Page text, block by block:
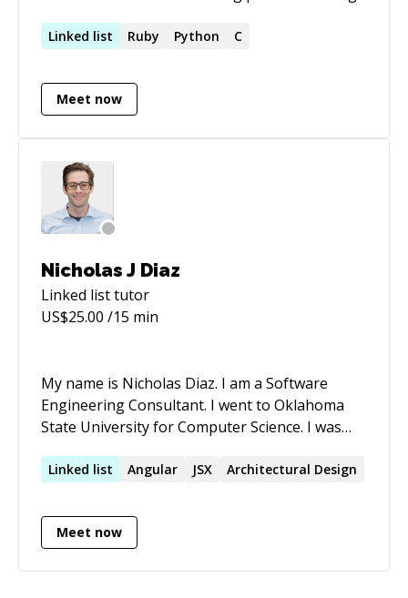
skills. Diverse experience in building, securing,
development projects and environments.
Linked list Ruby Python C
Meet now
Nicholas J Diaz
Linked listtutor
US$25.00 /15 min
My name is Nicholas Diaz. I am a Software
Engineering Consultant. I went to Oklahoma
State University for Computer Science. I was
how it is to search for information when
you need. I love all things related to
programming. I am very passionate about
Linked list Angular JSX Architectural Design
Meet now